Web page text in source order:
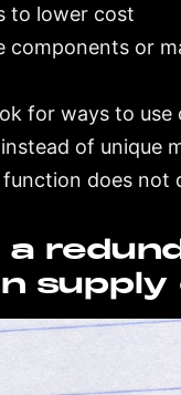
to lower cost
components or
for ways to use
of unique
does not
a
supply